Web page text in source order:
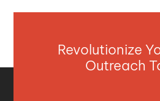
Revolutionize
Outreach